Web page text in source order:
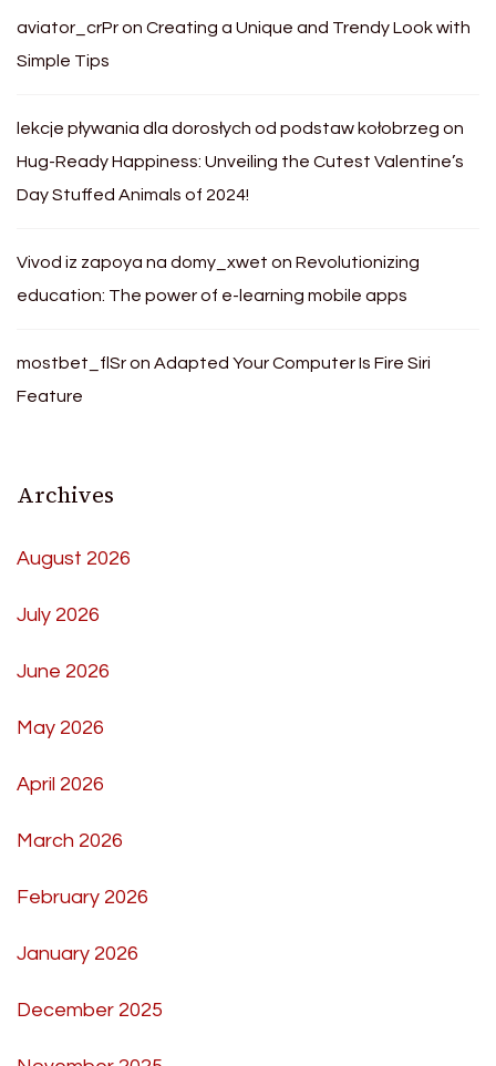
aviator_crPron Creating a Unique and Trendy Look with
Simple Tips
lekcje pływania dla dorosłych od podstaw kołobrzeg on
Hug-Ready Happiness: Unveiling the Cutest Valentine’s
Day Stuffed Animals of 2024!
Vivod iz zapoya na domy_xwet on Revolutionizing
education: The power of e-learning mobile apps
mostbet_flSron Adapted Your Computer Is Fire Siri
Feature
Archives
August 2026
July 2026
June 2026
May 2026
April 2026
March 2026
February 2026
January 2026
December 2025